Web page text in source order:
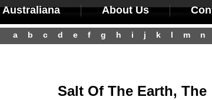
Australiana About Us
a b c d e f g h i j k l m n
Salt Of The Earth, The